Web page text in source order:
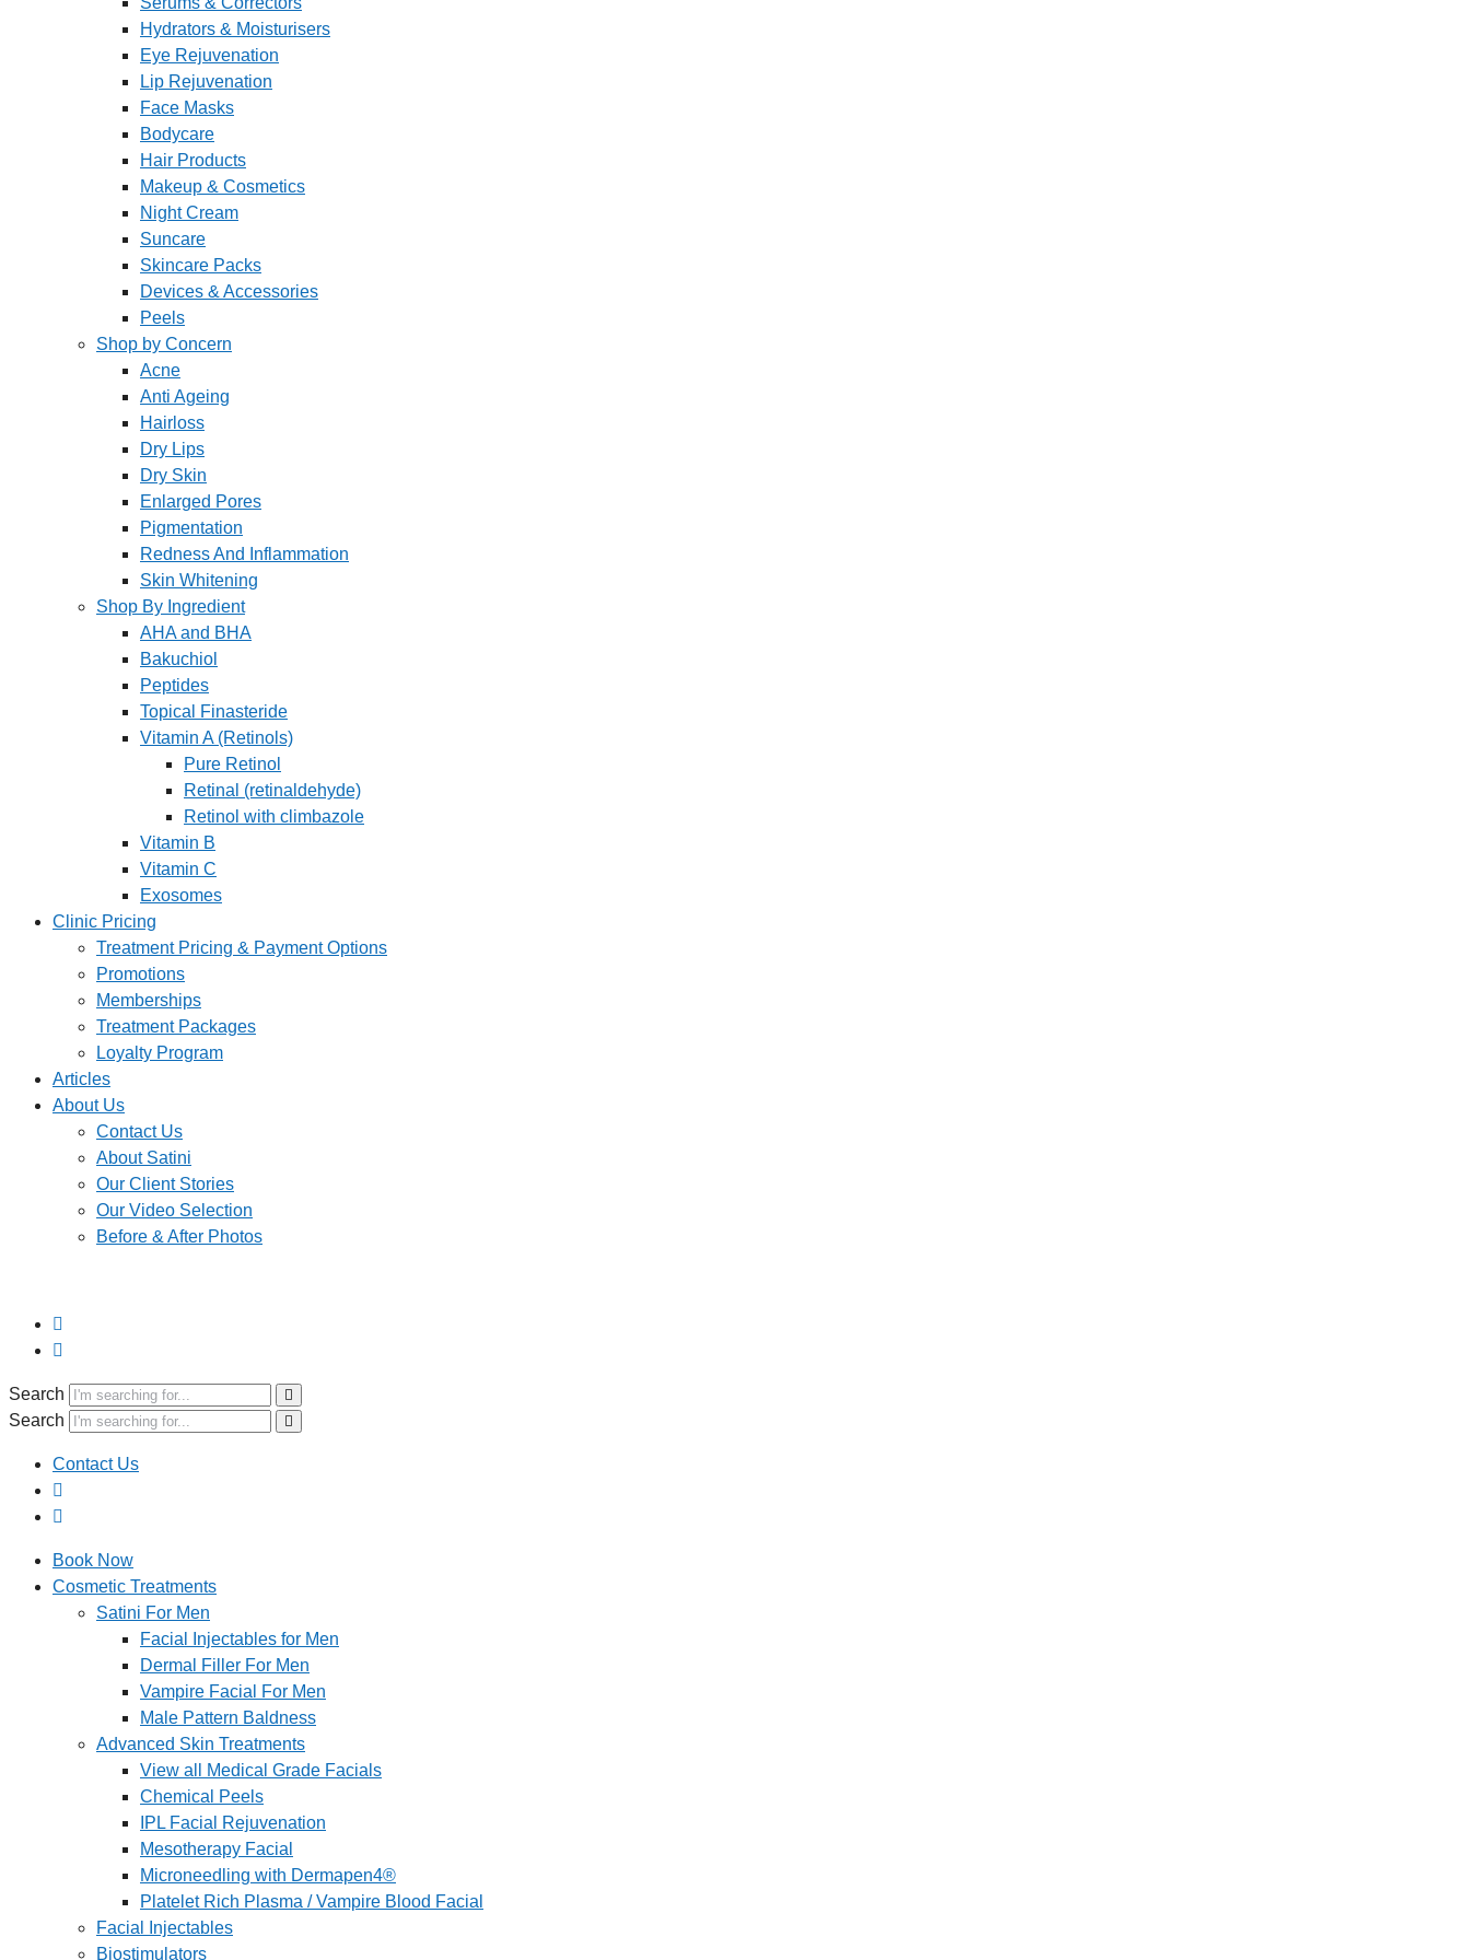
Hydrators & Moisturisers
Eye Rejuvenation
Lip Rejuvenation
Face Masks
Bodycare
Hair Products
Makeup & Cosmetics
Night Cream
Suncare
Skincare Packs
Devices & Accessories
Peels
Shop by Concern
Acne
Anti Ageing
Hairloss
Dry Lips
Dry Skin
Enlarged Pores
Pigmentation
Redness And Inflammation
Skin Whitening
Shop By Ingredient
AHA and BHA
Bakuchiol
Peptides
Topical Finasteride
Vitamin A (Retinols)
Pure Retinol
Retinal (retinaldehyde)
Retinol with climbazole
Vitamin B
Vitamin C
Exosomes
Clinic Pricing
Treatment Pricing & Payment Options
Promotions
Memberships
Treatment Packages
Loyalty Program
Articles
About Us
Contact Us
About Satini
Our Client Stories
Our Video Selection
Before & After Photos
Search
Search
Contact Us
Book Now
Cosmetic Treatments
Satini For Men
Facial Injectables for Men
Dermal Filler For Men
Vampire Facial For Men
Male Pattern Baldness
Advanced Skin Treatments
View all Medical Grade Facials
Chemical Peels
IPL Facial Rejuvenation
Mesotherapy Facial
Microneedling with Dermapen4®
Platelet Rich Plasma / Vampire Blood Facial
Facial Injectables
Biostimulators